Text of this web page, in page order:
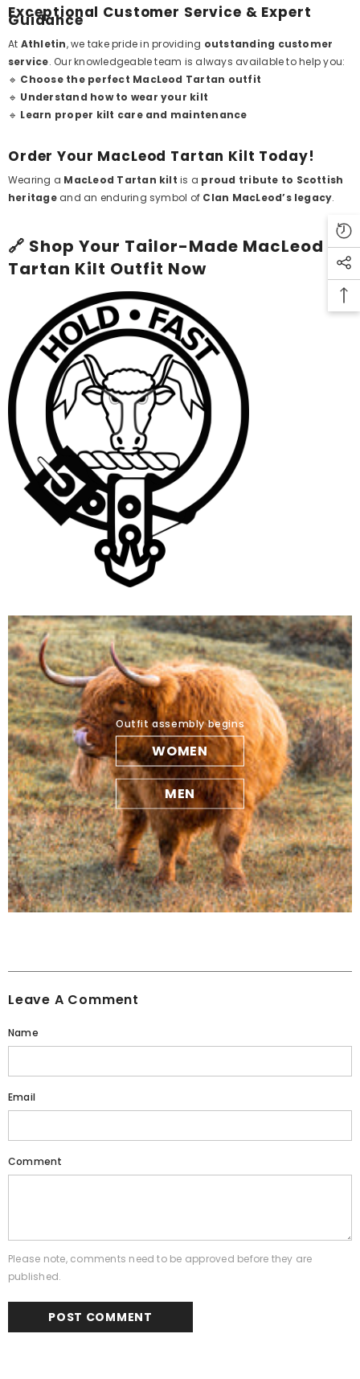
Exceptional Customer Service & Expert
Guidance
At Athletin, we take pride in providing outstanding customer
service. Our knowledgeable team is always available to help you:
🔹 Choose the perfect MacLeod Tartan outfit
🔹 Understand how to wear your kilt
🔹 Learn proper kilt care and maintenance
Order Your MacLeod Tartan Kilt Today!
Wearing a MacLeod Tartan kilt is a proud tribute to Scottish
heritageand an enduring symbol of Clan MacLeod’s legacy.
🔗 Shop Your Tailor-Made MacLeod
Tartan Kilt Outfit Now
Outfit assembly begins
WOMEN
MEN
Leave A Comment
Name
Email
Comment
Please note, comments need to be approved before they are
published.